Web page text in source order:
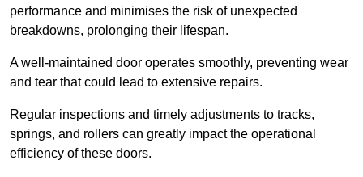
performance and minimises the risk of unexpected
breakdowns, prolonging their lifespan.
A well-maintained door operates smoothly, preventing wear
and tear that could lead to extensive repairs.
Regular inspections and timely adjustments to tracks,
springs, and rollers can greatly impact the operational
efficiency of these doors.